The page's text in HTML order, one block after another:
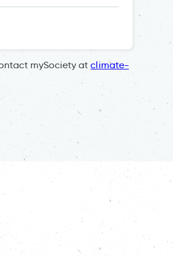
mySociety atclimate-